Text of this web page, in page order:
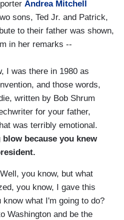
Andrea Mitchell
sons, Ted Jr. and Patrick,
to their father was shown,
in her remarks --
I was there in 1980 as
and those words,
written by Bob Shrum
for your father,
was terribly emotional.
because you knew
you know, but what
you know, I gave this
what I'm going to do?
Washington and be the